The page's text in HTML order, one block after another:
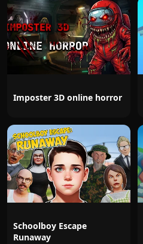
Imposter 3D online horror
Schoolboy Escape
Runaway